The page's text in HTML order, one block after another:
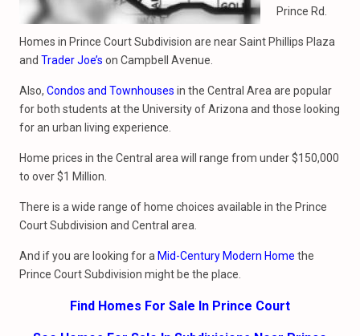
Prince Rd.
Homes in Prince Court Subdivision are near Saint Phillips Plaza
and Trader Joe’s on Campbell Avenue.
Also, Condos and Townhouses in the Central Area are popular
for both students at the University of Arizona and those looking
for an urban living experience.
Home prices in the Central area will range from under $150,000
to over $1 Million.
There is a wide range of home choices available in the Prince
Court Subdivision and Central area.
And if you are looking for a Mid-Century Modern Home the
Prince Court Subdivision might be the place.
Find Homes For Sale In Prince Court